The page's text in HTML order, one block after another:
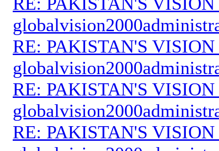
RE: PAKISTAN'S VISION
RE: PAKISTAN'S VISION
RE: PAKISTAN'S VISION